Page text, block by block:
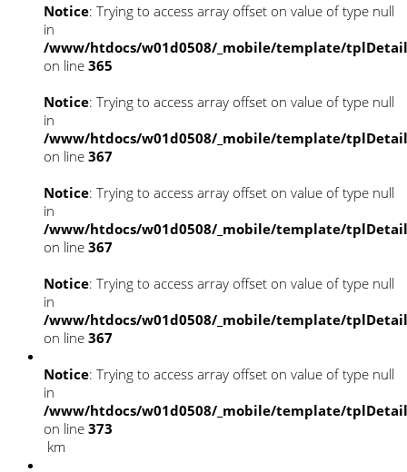
Notice: Trying to access array offset on value of type null
in
/www/htdocs/w01d0508/_mobile/template/
on line 365
Notice: Trying to access array offset on value of type null
in
/www/htdocs/w01d0508/_mobile/template/
on line 367
Notice: Trying to access array offset on value of type null
in
/www/htdocs/w01d0508/_mobile/template/
on line 367
Notice: Trying to access array offset on value of type null
in
/www/htdocs/w01d0508/_mobile/template/
on line 367
Notice: Trying to access array offset on value of type null
in
/www/htdocs/w01d0508/_mobile/template/
on line 373
km